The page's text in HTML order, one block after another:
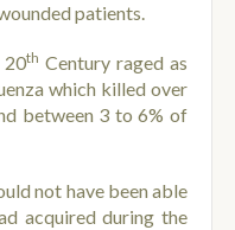
patients.
20th Century raged as
which killed over
between 3 to 6% of
not have been able
acquired during the